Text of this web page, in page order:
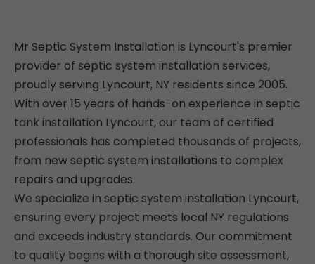
Mr Septic System Installation is Lyncourt's premier
provider of septic system installation services,
proudly serving Lyncourt, NY residents since 2005.
With over 15 years of hands-on experience in septic
tank installation Lyncourt, our team of certified
professionals has completed thousands of projects,
from new septic system installations to complex
repairs and upgrades.
We specialize in septic system installation Lyncourt,
ensuring every project meets local NY regulations
and exceeds industry standards. Our commitment
to quality begins with a thorough site assessment,